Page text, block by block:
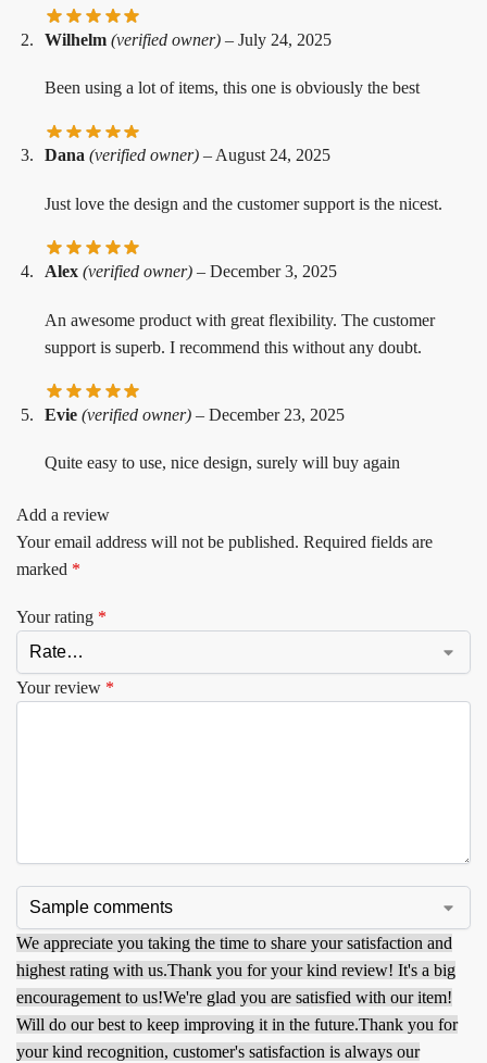
Wilhelm (verified owner) – July 24, 2025
Been using a lot of items, this one is obviously the best
Dana (verified owner) – August 24, 2025
Just love the design and the customer support is the nicest.
Alex (verified owner) – December 3, 2025
An awesome product with great flexibility. The customer
support is superb. I recommend this without any doubt.
Evie (verified owner) – December 23, 2025
Quite easy to use, nice design, surely will buy again
Add a review
Your email address will not be published. Required fields are
marked *
Your rating *
Your review *
We appreciate you taking the time to share your satisfaction and
highest rating with us.Thank you for your kind review! It's a big
encouragement to us!We're glad you are satisfied with our item!
Will do our best to keep improving it in the future.Thank you for
your kind recognition, customer's satisfaction is always our